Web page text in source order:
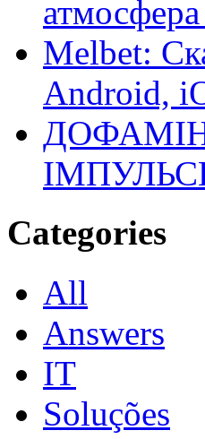
Melbet:
Android,
Categories
All
Answers
IT
Soluções